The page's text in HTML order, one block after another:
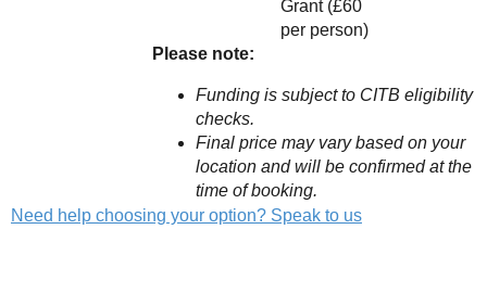
Grant (£60
per person)
Please note:
Funding is subject to CITB eligibility
checks.
Final price may vary based on your
location and will be confirmed at the
time of booking.
Need help choosing your option? Speak to us